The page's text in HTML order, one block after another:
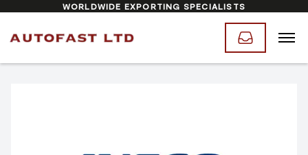
WORLDWIDE EXPORTING SPECIALISTS